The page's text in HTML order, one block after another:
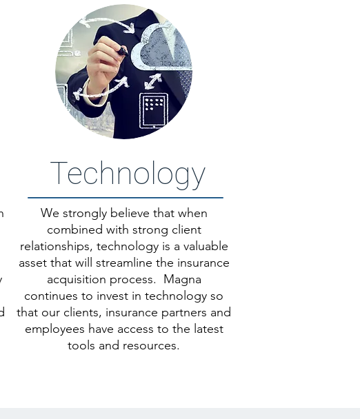
Technology
We strongly believe that when
combined with strong client
relationships, technology is a valuable
asset that will streamline the insurance
acquisition process. Magna
continues to invest in technology so
that our clients, insurance partners and
employees have access to the latest
tools and resources.